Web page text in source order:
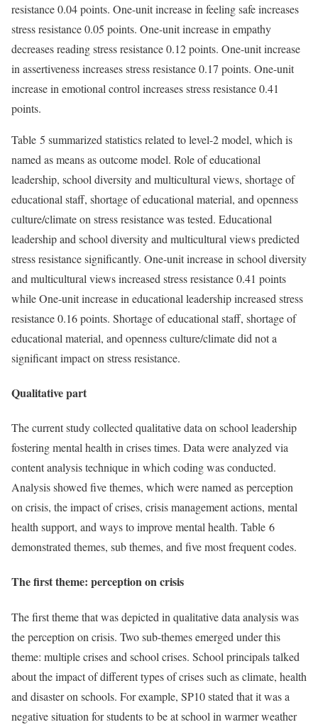
resistance 0.04 points. One-unit increase in feeling safe increases
stress resistance 0.05 points. One-unit increase in empathy
decreases reading stress resistance 0.12 points. One-unit increase
in assertiveness increases stress resistance 0.17 points. One-unit
increase in emotional control increases stress resistance 0.41
points.
Table 5 summarized statistics related to level-2 model, which is
named as means as outcome model. Role of educational
leadership, school diversity and multicultural views, shortage of
educational staff, shortage of educational material, and openness
culture/climate on stress resistance was tested. Educational
leadership and school diversity and multicultural views predicted
stress resistance significantly. One-unit increase in school diversity
and multicultural views increased stress resistance 0.41 points
while One-unit increase in educational leadership increased stress
resistance 0.16 points. Shortage of educational staff, shortage of
educational material, and openness culture/climate did not a
significant impact on stress resistance.
Qualitative part
The current study collected qualitative data on school leadership
fostering mental health in crises times. Data were analyzed via
content analysis technique in which coding was conducted.
Analysis showed five themes, which were named as perception
on crisis, the impact of crises, crisis management actions, mental
health support, and ways to improve mental health. Table 6
demonstrated themes, sub themes, and five most frequent codes.
The first theme: perception on crisis
The first theme that was depicted in qualitative data analysis was
the perception on crisis. Two sub-themes emerged under this
theme: multiple crises and school crises. School principals talked
about the impact of different types of crises such as climate, health
and disaster on schools. For example, SP10 stated that it was a
negative situation for students to be at school in warmer weather